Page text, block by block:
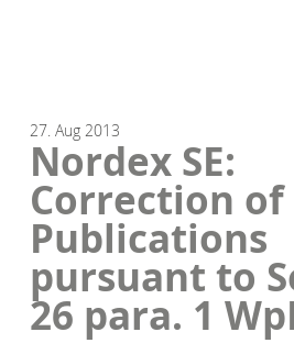
27. Aug 2013
Nordex SE:
Correction of
Publications
pursuant to
26 para. 1